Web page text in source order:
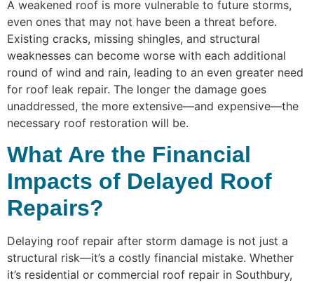
A weakened roof is more vulnerable to future storms,
even ones that may not have been a threat before.
Existing cracks, missing shingles, and structural
weaknesses can become worse with each additional
round of wind and rain, leading to an even greater need
for roof leak repair. The longer the damage goes
unaddressed, the more extensive—and expensive—the
necessary roof restoration will be.
What Are the Financial
Impacts of Delayed Roof
Repairs?
Delaying roof repair after storm damage is not just a
structural risk—it’s a costly financial mistake. Whether
it’s residential or commercial roof repair in Southbury,